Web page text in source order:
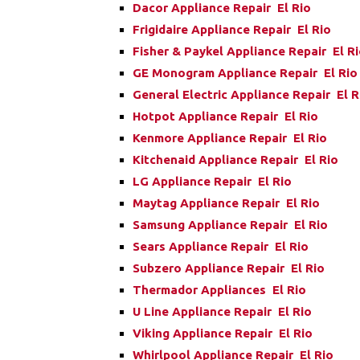
Dacor Appliance Repair El Rio
Frigidaire Appliance Repair El Rio
Fisher & Paykel Appliance Repair El
GE Monogram Appliance Repair El Rio
General Electric Appliance Repair El
Hotpot Appliance Repair El Rio
Kenmore Appliance Repair El Rio
Kitchenaid Appliance Repair El Rio
LG Appliance Repair El Rio
Maytag Appliance Repair El Rio
Samsung Appliance Repair El Rio
Sears Appliance Repair El Rio
Subzero Appliance Repair El Rio
Thermador Appliances El Rio
U Line Appliance Repair El Rio
Viking Appliance Repair El Rio
Whirlpool Appliance Repair El Rio